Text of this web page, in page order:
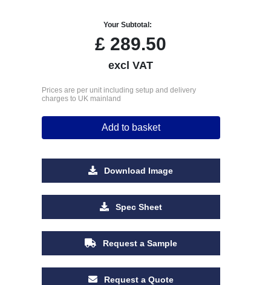
Your Subtotal:
£ 289.50
excl VAT
Prices are per unit including setup and delivery
charges to UK mainland
Add to basket
Download Image
Spec Sheet
Request a Sample
Request a Quote